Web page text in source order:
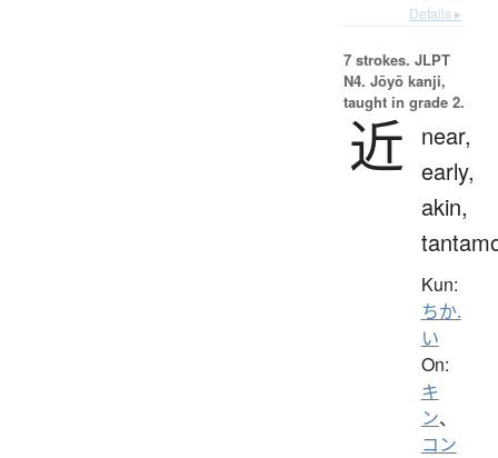
Details ▸
7 strokes. JLPT
N4. Jōyō kanji,
taught in grade 2.
近
near,
early,
akin,
Kun:
ちか.
い
On:
キ
ン、
コン